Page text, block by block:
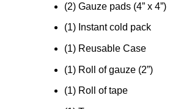
(2) Gauze pads (4” x 4”)
(1) Instant cold pack
(1) Reusable Case
(1) Roll of gauze (2”)
(1) Roll of tape